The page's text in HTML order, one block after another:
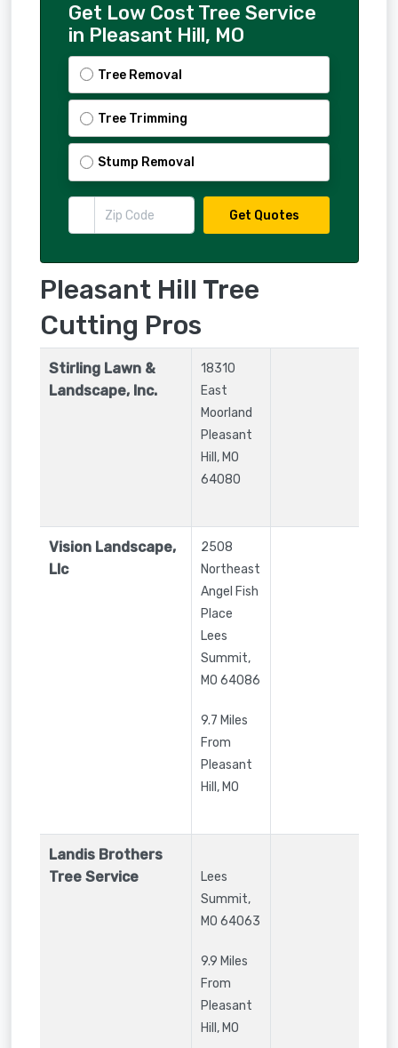
Get Low Cost Tree Service
in Pleasant Hill, MO
Tree Removal
Tree Trimming
Stump Removal
Get Quotes
Pleasant Hill Tree
Cutting Pros
Stirling Lawn &
Landscape, Inc.
18310
East
Moorland
Pleasant
Hill,MO
64080
Vision Landscape,
Llc
2508
Northeast
Angel Fish
Place
Lees
Summit,
MO 64086
9.7 Miles
From
Pleasant
Hill, MO
Landis Brothers
Tree Service
Lees
Summit,
MO 64063
9.9 Miles
From
Pleasant
Hill, MO